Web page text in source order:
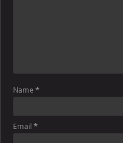
Name*
Email*